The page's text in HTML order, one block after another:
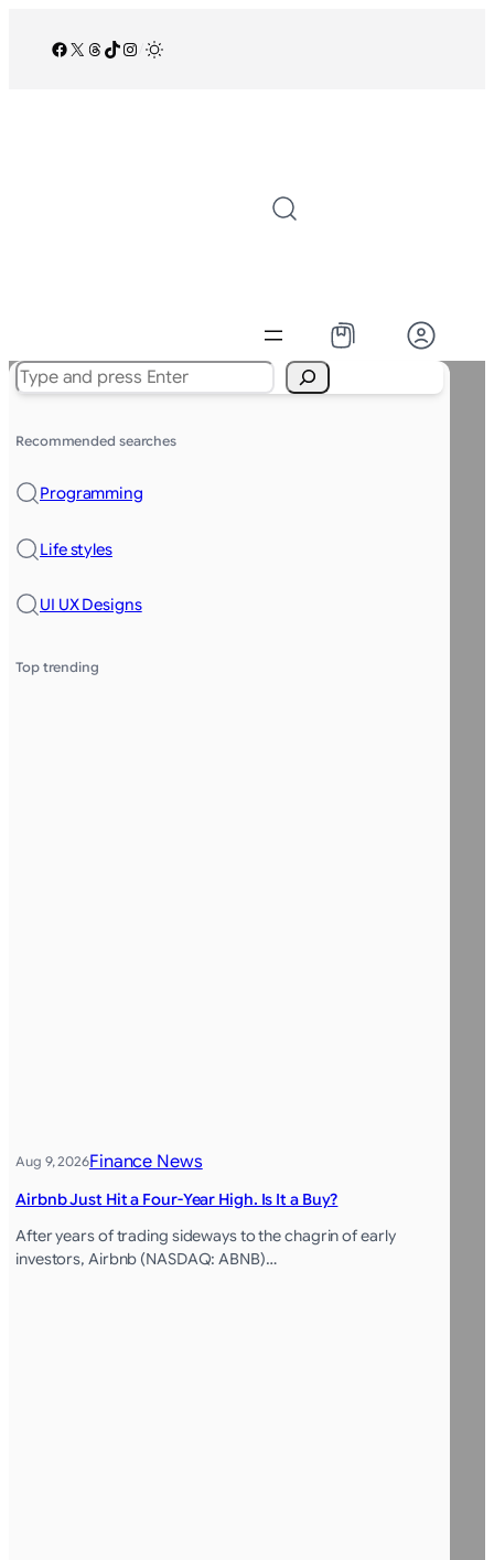
Facebook
X Threads
TikTok
Instagram
Search
Recommended searches
Programming
Life styles
UI UX Designs
Top trending
Aug 9, 2026Finance News
Airbnb Just Hit a Four-Year High. Is It a Buy?
After years of trading sideways to the chagrin of early
investors, Airbnb (NASDAQ: ABNB)…